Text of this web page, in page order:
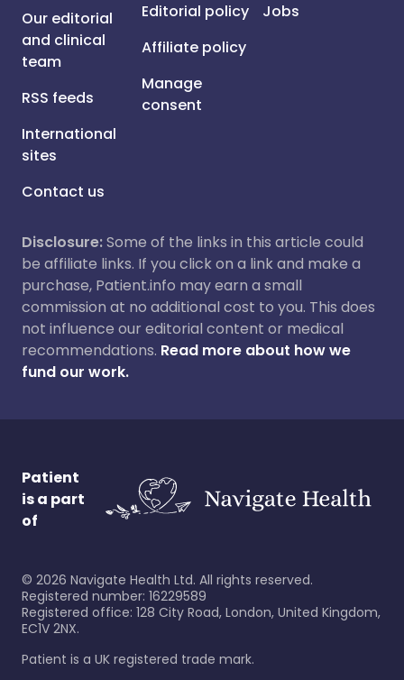
Our editorial
and clinical
team
RSS feeds
International
sites
Contact us
Editorial policy
Affiliate policy
Manage
consent
Jobs
Disclosure:Some of the links in this article could
be affiliate links. If you click on a link and make a
purchase, Patient.info may earn a small
commission at no additional cost to you. This does
not influence our editorial content or medical
recommendations. Read more about how we
fund our work.
Patient
is a part
of
© 2026 Navigate Health Ltd. All rights reserved.
Registered number: 16229589
Registered office: 128 City Road, London, United Kingdom,
EC1V 2NX.
Patient is a UK registered trade mark.